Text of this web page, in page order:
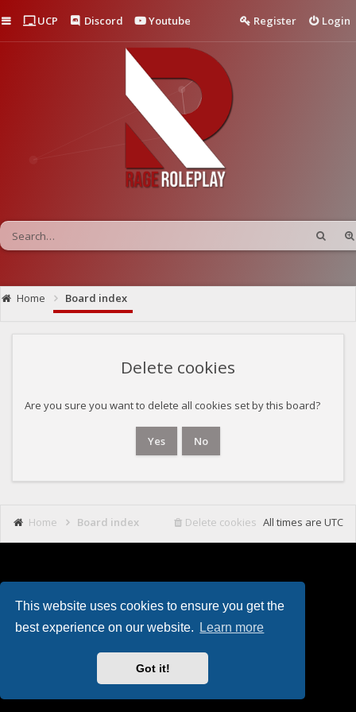
This website uses cookies to ensure you get the
best experience on our website.
Learn more
Got it!
Quick links
UCP Discord Youtube Login
Register
Home Board index
Delete cookies
Are you sure you want to delete all cookies set by this board?
Home Board index All times are UTC
Delete cookies
Powered by phpBB by Eles Theme